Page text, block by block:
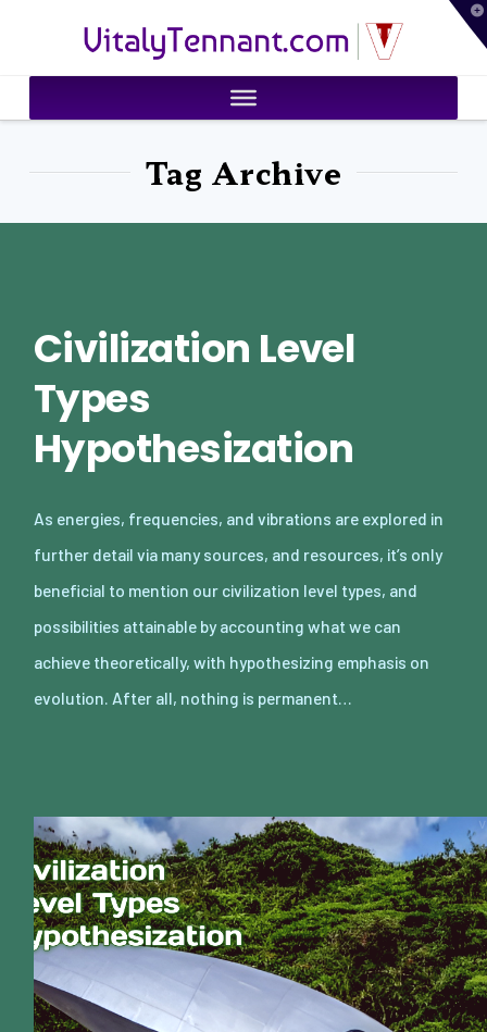
VitalyTennant.com
Tag Archive
Civilization Level
Types
Hypothesization
As energies, frequencies, and vibrations are explored in
further detail via many sources, and resources, it’s only
beneficial to mention our civilization level types, and
possibilities attainable by accounting what we can
achieve theoretically, with hypothesizing emphasis on
evolution. After all, nothing is permanent…